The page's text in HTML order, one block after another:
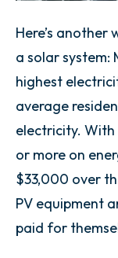
Here’s
a solar system:
highest
average
electricity. With
or more on
$33,000 over
PV equipment
paid for